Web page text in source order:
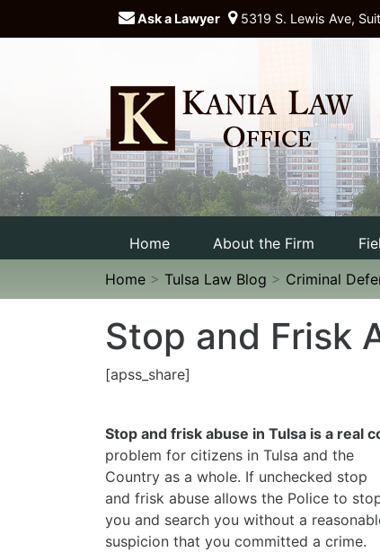
Ask a Lawyer 5319 S. Lewis Ave,
Home About the Firm
Home > Tulsa Law Blog > Criminal
Stop and Frisk
[apss_share]
Stop and frisk abuse in Tulsa is a real
problem for citizens in Tulsa and the
Country as a whole. If unchecked stop
and frisk abuse allows the Police to
you and search you without a
suspicion that you committed a crime.